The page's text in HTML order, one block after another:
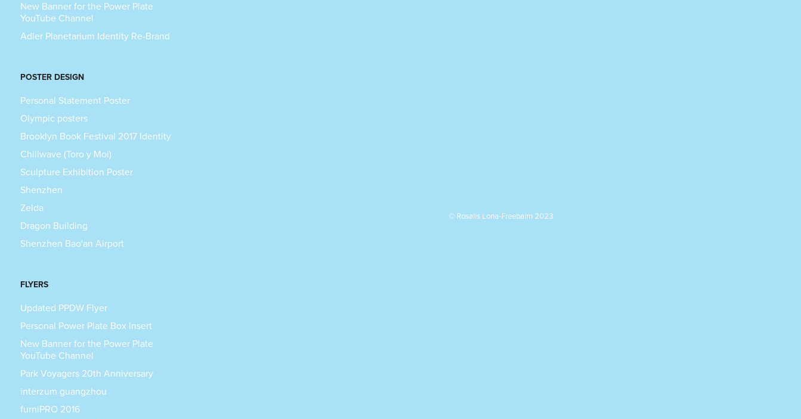
New Banner for the Power Plate
YouTube Channel
Adler Planetarium Identity Re-Brand
POSTER DESIGN
Personal Statement Poster
Olympic posters
Brooklyn Book Festival 2017 Identity
Chillwave (Toro y Moi)
Sculpture Exhibition Poster
Shenzhen
Zelda
Dragon Building
Shenzhen Bao'an Airport
FLYERS
Updated PPDW Flyer
Personal Power Plate Box Insert
New Banner for the Power Plate
YouTube Channel
Park Voyagers 20th Anniversary
interzum guangzhou
furniPRO 2016
© Rosalis Lona-Freebairn 2023